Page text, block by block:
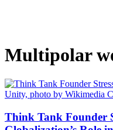
Multipolar
Think Tank Founder